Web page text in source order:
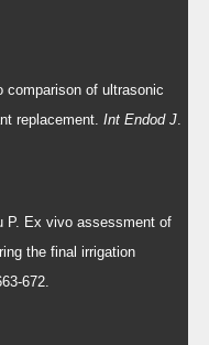
comparison of ultrasonic
replacement. Int Endod J.
P. Ex vivo assessment of
the final irrigation
672.